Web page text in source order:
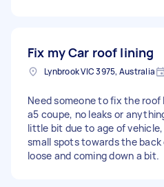
Fix my Car roof lining
Lynbrook VIC 3975, Australia
Need someone to fix the roof
a5 coupe, no leaks or
little bit due to age of
small spots towards the
loose and coming down a bit.